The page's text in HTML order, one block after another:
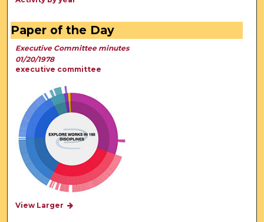
Paper of the Day
Executive Committee minutes
01/20/1978
executive committee
View Larger